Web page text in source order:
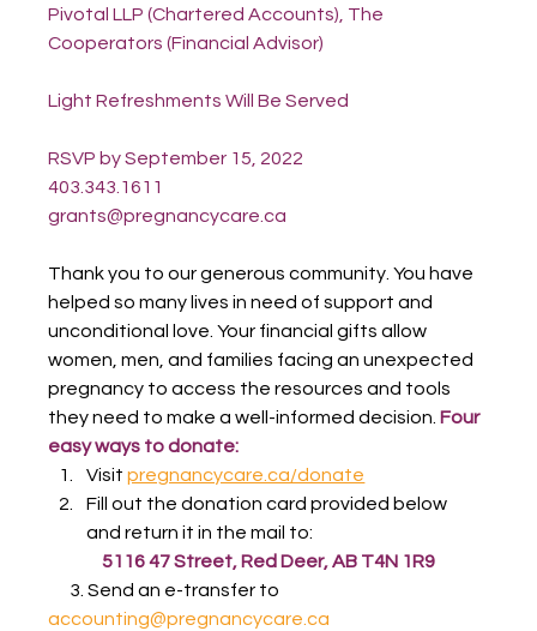
Pivotal LLP (Chartered Accounts), The
Cooperators (Financial Advisor)
Light Refreshments Will Be Served
RSVP by September 15, 2022
403.343.1611
grants@pregnancycare.ca
Thank you to our generous community. You have
helped so many lives in need of support and
unconditional love. Your financial gifts allow
women, men, and families facing an unexpected
pregnancy to access the resources and tools
they need to make a well-informed decision. Four
easy ways to donate:
Visit pregnancycare.ca/donate
Fill out the donation card provided below
and return it in the mail to:
5116 47 Street, Red Deer, AB T4N 1R9
3. Send an e-transfer to
accounting@pregnancycare.ca